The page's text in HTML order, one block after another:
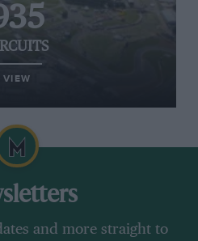
VIEW
and more straight to